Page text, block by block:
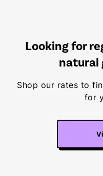
Looking for
natural
Shop our rates to
for